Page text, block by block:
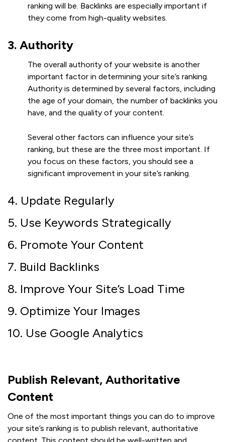
ranking will be. Backlinks are especially important if
they come from high-quality websites.
3. Authority
The overall authority of your website is another
important factor in determining your site’s ranking.
Authority is determined by several factors, including
the age of your domain, the number of backlinks you
have, and the quality of your content.
Several other factors can influence your site’s
ranking, but these are the three most important. If
you focus on these factors, you should see a
significant improvement in your site’s ranking.
4. Update Regularly
5. Use Keywords Strategically
6. Promote Your Content
7. Build Backlinks
8. Improve Your Site’s Load Time
9. Optimize Your Images
10. Use Google Analytics
Publish Relevant, Authoritative
Content
One of the most important things you can do to improve
your site’s ranking is to publish relevant, authoritative
content. This content should be well-written and